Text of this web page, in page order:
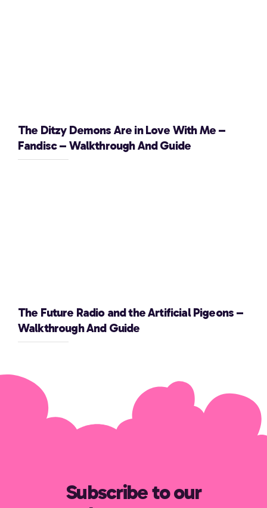
The Ditzy Demons Are in Love With Me –
Fandisc – Walkthrough And Guide
The Future Radio and the Artificial Pigeons –
Walkthrough And Guide
Subscribe to our